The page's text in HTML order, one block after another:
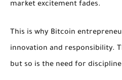
market excitement fades.
This is why Bitcoin
innovation and responsibility.
but so is the need for